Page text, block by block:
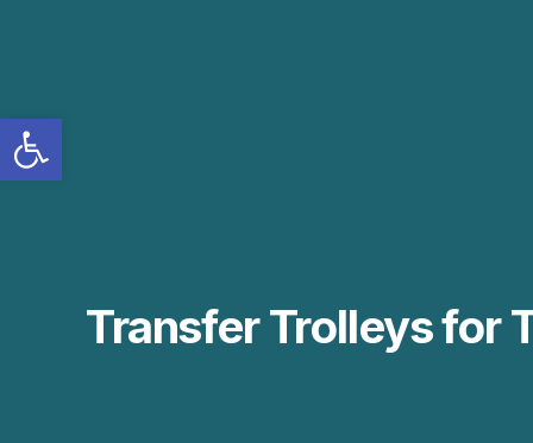
Transfer Trolleys for
Open toolbar